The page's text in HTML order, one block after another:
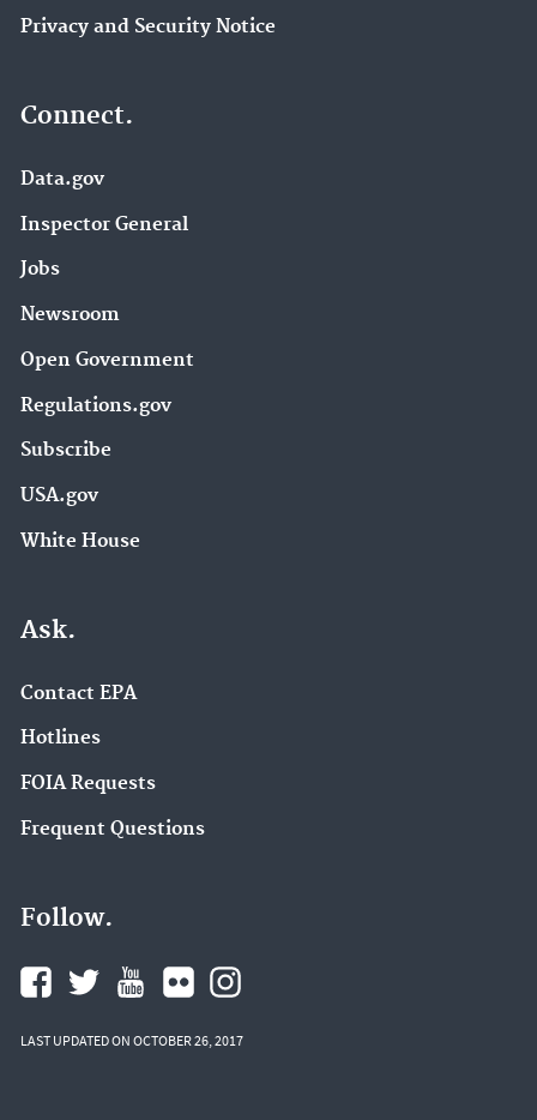
Privacy and Security Notice
Connect.
Data.gov
Inspector General
Jobs
Newsroom
Open Government
Regulations.gov
Subscribe
USA.gov
White House
Ask.
Contact EPA
Hotlines
FOIA Requests
Frequent Questions
Follow.
LAST UPDATED ON OCTOBER 26, 2017